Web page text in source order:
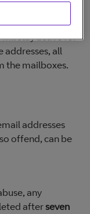
for abuse, all
stay active for
addresses, all
the mailboxes.
addresses
offend, can be
any
afterseven